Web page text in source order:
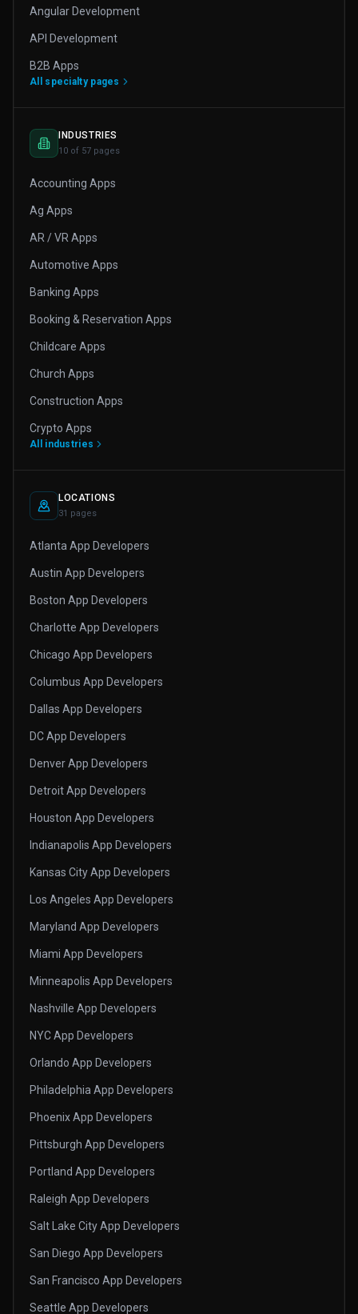
Angular Development
API Development
B2B Apps
All specialty pages
INDUSTRIES
10 of 57 pages
Accounting Apps
Ag Apps
AR / VR Apps
Automotive Apps
Banking Apps
Booking & Reservation Apps
Childcare Apps
Church Apps
Construction Apps
Crypto Apps
All industries
LOCATIONS
31 pages
Atlanta App Developers
Austin App Developers
Boston App Developers
Charlotte App Developers
Chicago App Developers
Columbus App Developers
Dallas App Developers
DC App Developers
Denver App Developers
Detroit App Developers
Houston App Developers
Indianapolis App Developers
Kansas City App Developers
Los Angeles App Developers
Maryland App Developers
Miami App Developers
Minneapolis App Developers
Nashville App Developers
NYC App Developers
Orlando App Developers
Philadelphia App Developers
Phoenix App Developers
Pittsburgh App Developers
Portland App Developers
Raleigh App Developers
Salt Lake City App Developers
San Diego App Developers
San Francisco App Developers
Seattle App Developers